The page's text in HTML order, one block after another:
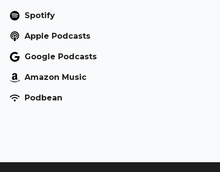
Spotify
Apple Podcasts
Google Podcasts
Amazon Music
Podbean